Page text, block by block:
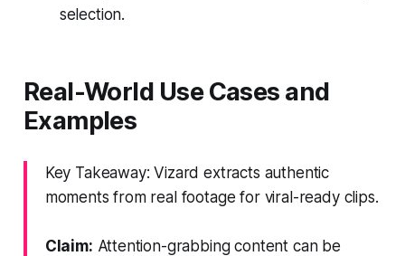
selection.
Real-World Use Cases and
Examples
Key Takeaway: Vizard extracts authentic
moments from real footage for viral-ready clips.
Claim: Attention-grabbing content can be